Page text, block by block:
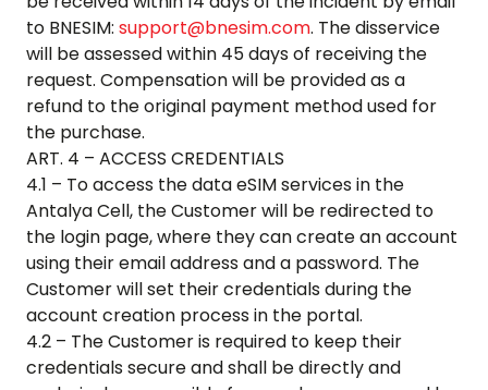
to BNESIM: support@bnesim.com. The disservice
will be assessed within 45 days of receiving the
request. Compensation will be provided as a
refund to the original payment method used for
the purchase.
ART. 4 – ACCESS CREDENTIALS
4.1 – To access the data eSIM services in the
Antalya Cell, the Customer will be redirected to
the login page, where they can create an account
using their email address and a password. The
Customer will set their credentials during the
account creation process in the portal.
4.2 – The Customer is required to keep their
credentials secure and shall be directly and